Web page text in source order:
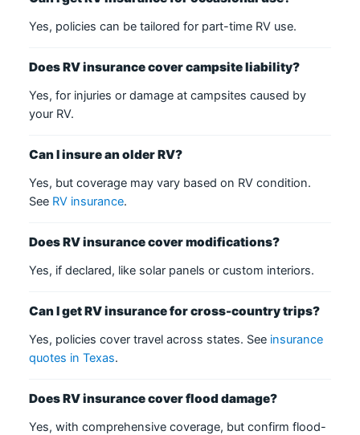
Yes, policies can be tailored for part-time RV use.
Does RV insurance cover campsite liability?
Yes, for injuries or damage at campsites caused by
your RV.
Can I insure an older RV?
Yes, but coverage may vary based on RV condition.
See RV insurance.
Does RV insurance cover modifications?
Yes, if declared, like solar panels or custom interiors.
Can I get RV insurance for cross-country trips?
Yes, policies cover travel across states. See insurance
quotes in Texas.
Does RV insurance cover flood damage?
Yes, with comprehensive coverage, but confirm flood-